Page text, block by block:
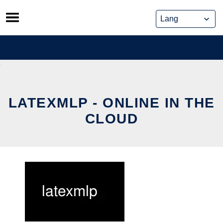
Skip
to
content
LATEXMLP - ONLINE IN THE
CLOUD